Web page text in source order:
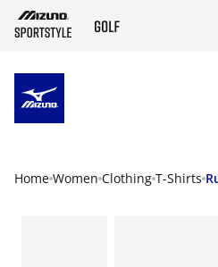
Home Women Clothing T-Shirts